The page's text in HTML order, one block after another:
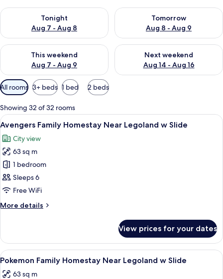
Tonight
Aug 7 - Aug 8
Check availability for tonight Aug 7 - Aug 8
Tomorrow
Aug 8 - Aug 9
Check availability for
This weekend
Aug 7 - Aug 9
Check availability for this weekend Aug 7 - Aug 9
Next weekend
Aug 14 - Aug 16
Check availability for next
Available
filters
for
rooms
All rooms 3+ beds 1 bed 2 beds
Showing 32 of 32 rooms
View
all
photos
for
Avengers
Family
Homestay
Legoland
90-inch Smart TV with digital
15
Avengers Family Homestay Near Legoland w Slide
City view
63 sq m
1 bedroom
Sleeps 6
Free WiFi
More details
More
Family
Homestay
Near
w
View prices for your dates
View
all
A room with a Pokémon-themed
12
Pokemon Family Homestay Near Legoland w Slide
63 sq m